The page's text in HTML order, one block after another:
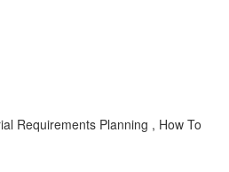
Requirements Planning , How To